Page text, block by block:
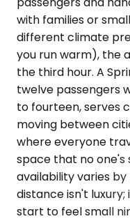
with families or
different climate
you run warm), the
the third hour. A
twelve passengers
to fourteen, serves
moving between
where everyone
space that no one's
availability varies
distance isn't
start to feel small